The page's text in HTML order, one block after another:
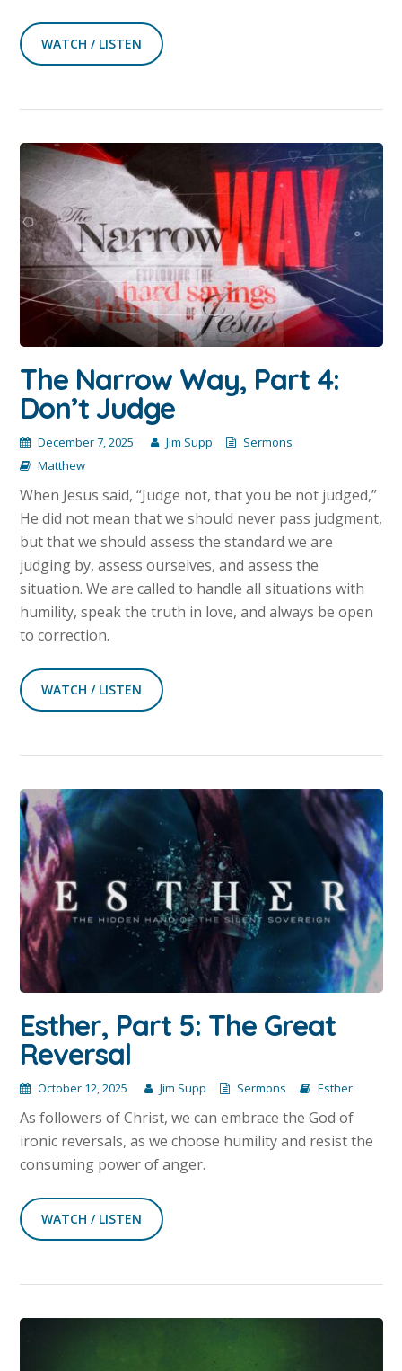
WATCH / LISTEN
The Narrow Way, Part 4:
Don’t Judge
December 7, 2025 Jim Supp
Sermons
Matthew
When Jesus said, “Judge not, that you be not judged,”
He did not mean that we should never pass judgment,
but that we should assess the standard we are
judging by, assess ourselves, and assess the
situation. We are called to handle all situations with
humility, speak the truth in love, and always be open
to correction.
WATCH / LISTEN
Esther, Part 5: The Great
Reversal
October 12, 2025 Jim Supp Sermons Esther
As followers of Christ, we can embrace the God of
ironic reversals, as we choose humility and resist the
consuming power of anger.
WATCH / LISTEN